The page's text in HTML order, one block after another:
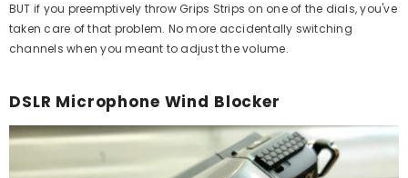
BUT if you preemptively throw Grips Strips on one of the dials, you've
taken care of that problem. No more accidentally switching
channels when you meant to adjust the volume.
DSLR Microphone Wind Blocker